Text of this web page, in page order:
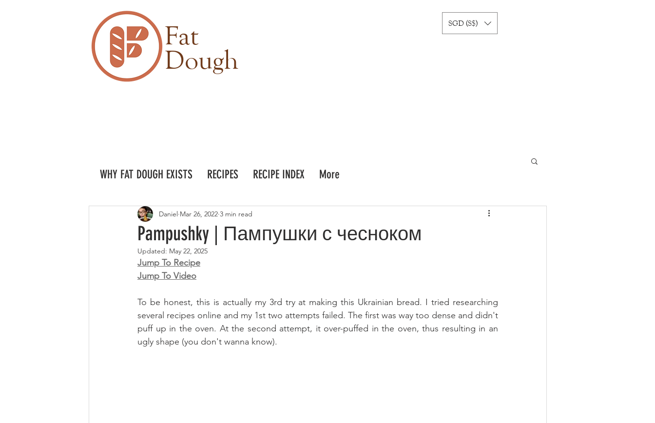
Fat
Dough
SGD (S$)
Pampushky | Пампушки с чесноком
Daniel Mar 26, 2022 3 min read
Updated: May 22, 2025
Jump To Recipe
Jump To Video
To be honest, this is actually my 3rd try at making this Ukrainian bread. I tried researching
several recipes online and my 1st two attempts failed. The first was way too dense and didn't
puff up in the oven. At the second attempt, it over-puffed in the oven, thus resulting in an
ugly shape (you don't wanna know).
WHY FAT DOUGH EXISTS RECIPES RECIPE INDEX More